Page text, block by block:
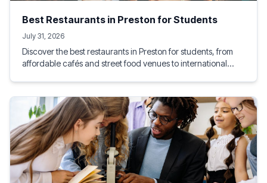
Best Restaurants in Preston for Students
July 31, 2026
Discover the best restaurants in Preston for students, from
affordable cafés and street food venues to international
great food, socialise with friends, and stay within budget.